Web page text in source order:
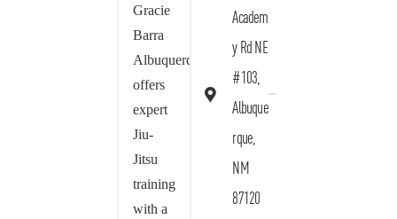
Gracie
Barra
Albuquerque
offers
expert
Jiu-
Jitsu
training
with a
Academ
y Rd NE
#103,
Albuque
rque,
NM
87120